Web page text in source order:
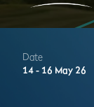
Date
14 - 16 May 26